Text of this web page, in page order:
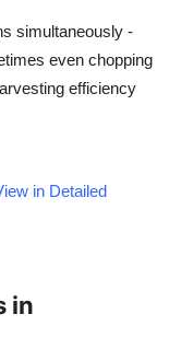
simultaneously -
even chopping
efficiency
in Detailed
in